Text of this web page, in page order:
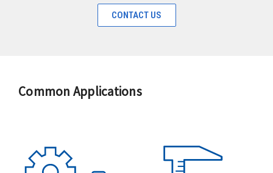
CONTACT US
Common Applications